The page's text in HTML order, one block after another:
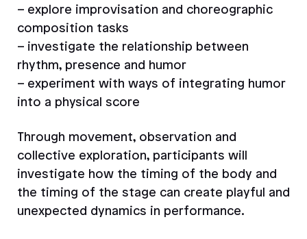
– explore improvisation and choreographic
composition tasks
– investigate the relationship between
rhythm, presence and humor
– experiment with ways of integrating humor
into a physical score
Through movement, observation and
collective exploration, participants will
investigate how the timing of the body and
the timing of the stage can create playful and
unexpected dynamics in performance.